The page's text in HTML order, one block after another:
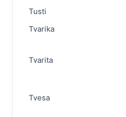
Tusti
Tvarika
Tvarita
Tvesa